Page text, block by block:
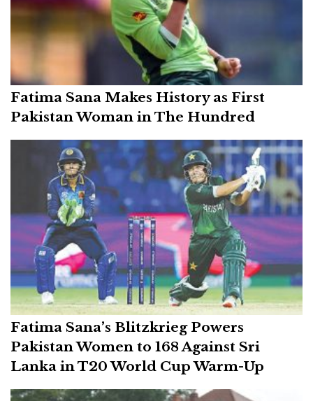
Fatima Sana Makes History as First
Pakistan Woman in The Hundred
Fatima Sana’s Blitzkrieg Powers
Pakistan Women to 168 Against Sri
Lanka in T20 World Cup Warm-Up